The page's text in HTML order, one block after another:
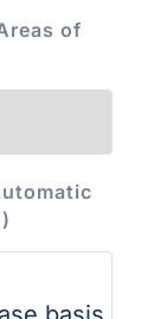
of